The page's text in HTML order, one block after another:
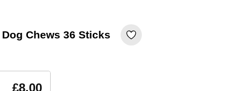
Chews 36 Sticks
£8.00